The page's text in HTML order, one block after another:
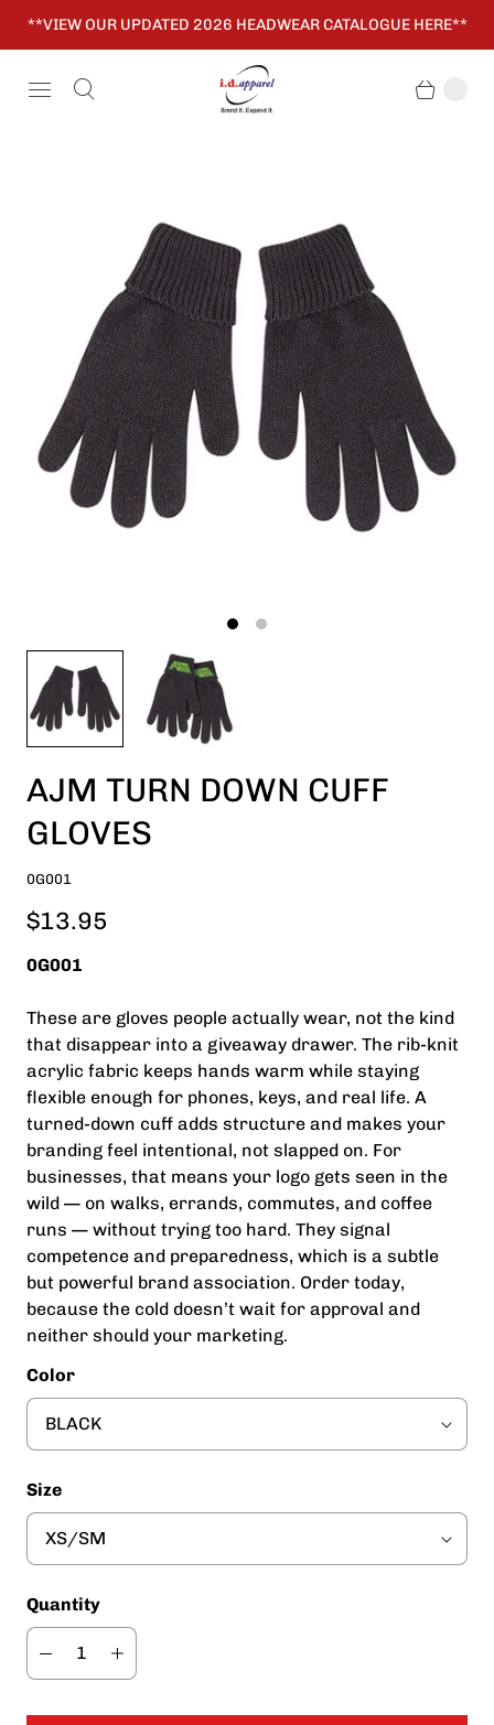
**VIEW OUR UPDATED 2026 HEADWEAR CATALOGUE HERE**
AJM TURN DOWN CUFF
GLOVES
0G001
$13.95
0G001
These are gloves people actually wear, not the kind
that disappear into a giveaway drawer. The rib-knit
acrylic fabric keeps hands warm while staying
flexible enough for phones, keys, and real life. A
turned-down cuff adds structure and makes your
branding feel intentional, not slapped on. For
businesses, that means your logo gets seen in the
wild — on walks, errands, commutes, and coffee
runs — without trying too hard. They signal
competence and preparedness, which is a subtle
but powerful brand association. Order today,
because the cold doesn’t wait for approval and
neither should your marketing.
Color
Size
Quantity